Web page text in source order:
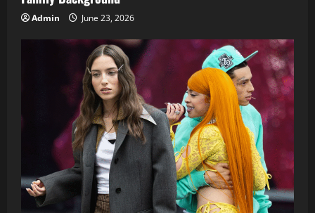
Admin June 23, 2026